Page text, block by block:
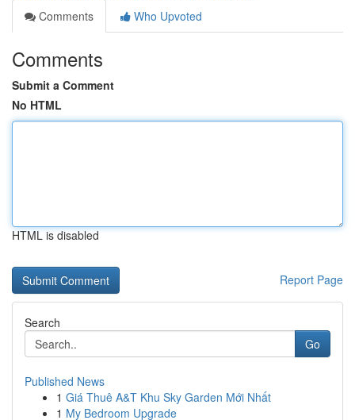
Comments
Who Upvoted
Comments
Submit a Comment
No HTML
HTML is disabled
Report Page
Search
Go
Published News
1 Giá Thuê A&T Khu Sky Garden Mới Nhất
1 My Bedroom Upgrade